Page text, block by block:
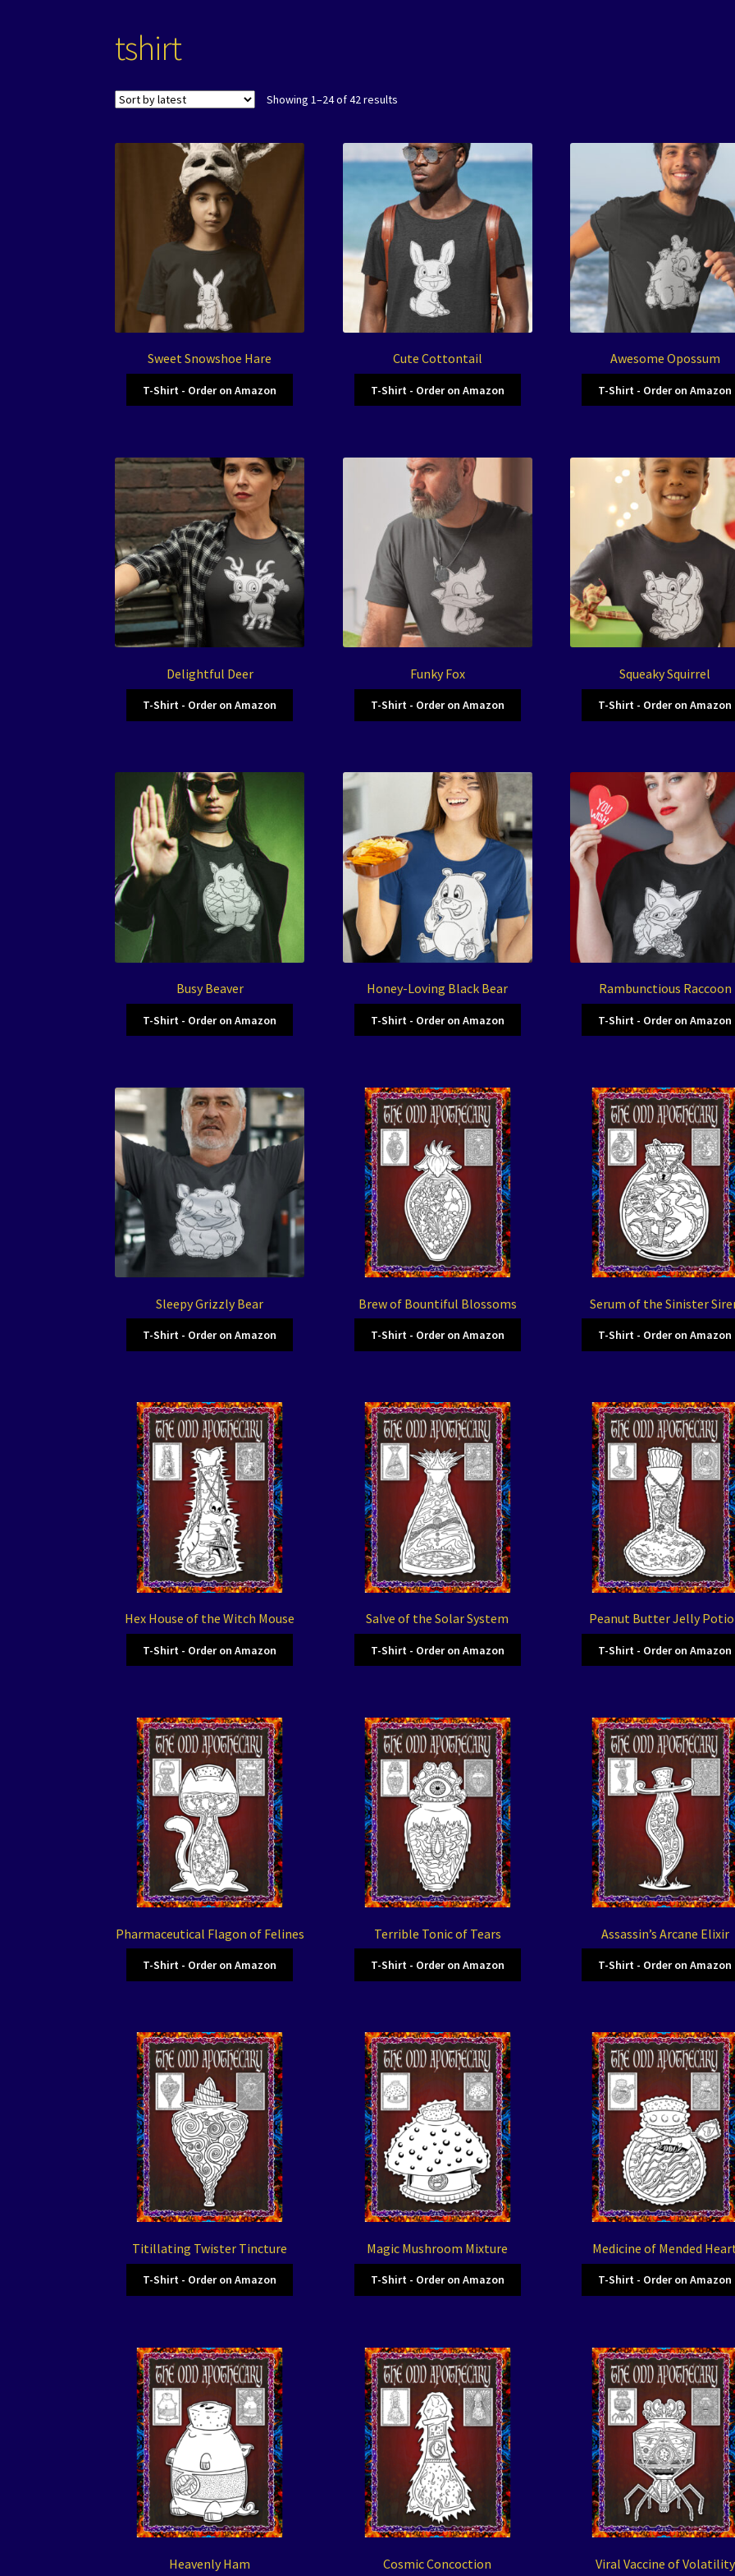
tshirt
Showing 1–24 of 42 results
Sweet Snowshoe Hare
T-Shirt - Order on Amazon
Cute Cottontail
T-Shirt - Order on Amazon
Awesome Opossum
T-Shirt - Order on Amazon
Delightful Deer
T-Shirt - Order on Amazon
Funky Fox
T-Shirt - Order on Amazon
Squeaky Squirrel
T-Shirt - Order on Amazon
Busy Beaver
T-Shirt - Order on Amazon
Honey-Loving Black Bear
T-Shirt - Order on Amazon
Rambunctious Raccoon
T-Shirt - Order on Amazon
Sleepy Grizzly Bear
T-Shirt - Order on Amazon
Brew of Bountiful Blossoms
T-Shirt - Order on Amazon
Serum of the Sinister
T-Shirt - Order on Amazon
Hex House of the Witch Mouse
T-Shirt - Order on Amazon
Salve of the Solar System
T-Shirt - Order on Amazon
Peanut Butter Jelly
T-Shirt - Order on Amazon
Pharmaceutical Flagon of Felines
T-Shirt - Order on Amazon
Terrible Tonic of Tears
T-Shirt - Order on Amazon
Assassin’s Arcane Elixir
T-Shirt - Order on Amazon
Titillating Twister Tincture
T-Shirt - Order on Amazon
Magic Mushroom Mixture
T-Shirt - Order on Amazon
Medicine of Mended
T-Shirt - Order on Amazon
Heavenly Ham Cosmic Concoction Viral Vaccine of Volatility